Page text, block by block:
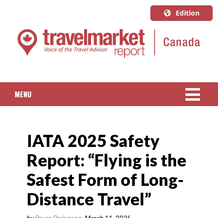
Edition
U.S.A.
English
Quebec
MENU
PACKAGED TRAVEL
CRUISE
HOTELS & RESORTS
IATA 2025 Safety
Report: “Flying is the
Safest Form of Long-
Distance Travel”